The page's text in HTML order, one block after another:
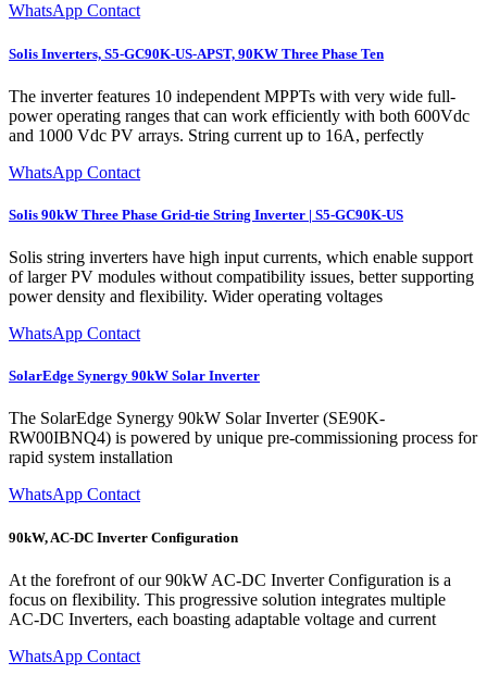
WhatsApp Contact
Solis Inverters, S5-GC90K-US-APST, 90KW Three Phase Ten
The inverter features 10 independent MPPTs with very wide full-
power operating ranges that can work efficiently with both 600Vdc
and 1000 Vdc PV arrays. String current up to 16A, perfectly
WhatsApp Contact
Solis 90kW Three Phase Grid-tie String Inverter | S5-GC90K-US
Solis string inverters have high input currents, which enable support
of larger PV modules without compatibility issues, better supporting
power density and flexibility. Wider operating voltages
WhatsApp Contact
SolarEdge Synergy 90kW Solar Inverter
The SolarEdge Synergy 90kW Solar Inverter (SE90K-
RW00IBNQ4) is powered by unique pre-commissioning process for
rapid system installation
WhatsApp Contact
90kW, AC-DC Inverter Configuration
At the forefront of our 90kW AC-DC Inverter Configuration is a
focus on flexibility. This progressive solution integrates multiple
AC-DC Inverters, each boasting adaptable voltage and current
WhatsApp Contact